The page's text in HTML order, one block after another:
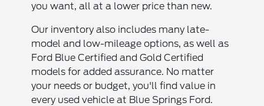
you want, all at a lower price than new.
Our inventory also includes many late-
model and low-mileage options, as well as
Ford Blue Certified and Gold Certified
models for added assurance. No matter
your needs or budget, you'll find value in
every used vehicle at Blue Springs Ford.